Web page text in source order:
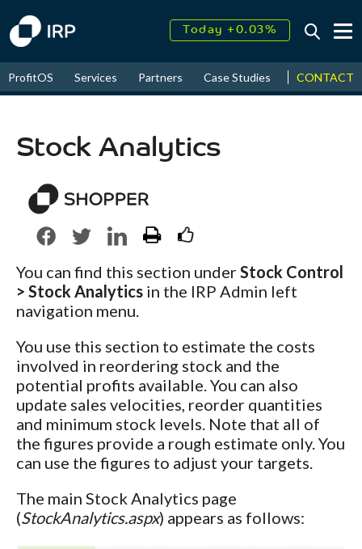
Today +0.03%
2026↑ 9.30%
ProfitOS Services Partners Case Studies News &
CONTACT
Stock Analytics
You can find this section underStock Control
> Stock Analytics in the IRP Admin left
navigation menu.
You use this section to estimate the costs
involved in reordering stock and the
potential profits available. You can also
update sales velocities, reorder quantities
and minimum stock levels. Note that all of
the figures provide a rough estimate only. You
can use the figures to adjust your targets.
The main Stock Analytics page
(StockAnalytics.aspx) appears as follows: